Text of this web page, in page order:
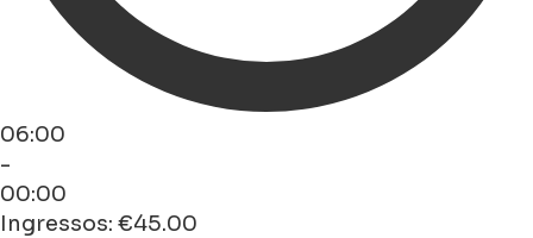
06:00
-
00:00
Ingressos: €45.00